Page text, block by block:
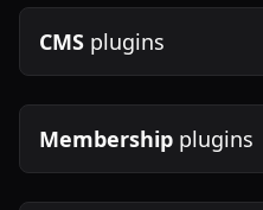
CMS plugins
Membership plugins